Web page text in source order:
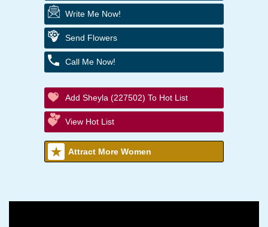
Write Me Now!
Send Flowers
Call Me Now!
Add Sheyla (227502) To Hot List
View Hot List
Attract More Women